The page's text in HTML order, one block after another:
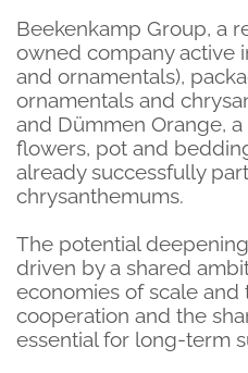
Beekenkamp Group, a
owned company active
and ornamentals),
ornamentals and
and Dümmen Orange,
flowers, pot and
already successfully
chrysanthemums.
The potential
driven by a shared
economies of scale
cooperation and the
essential for long-term